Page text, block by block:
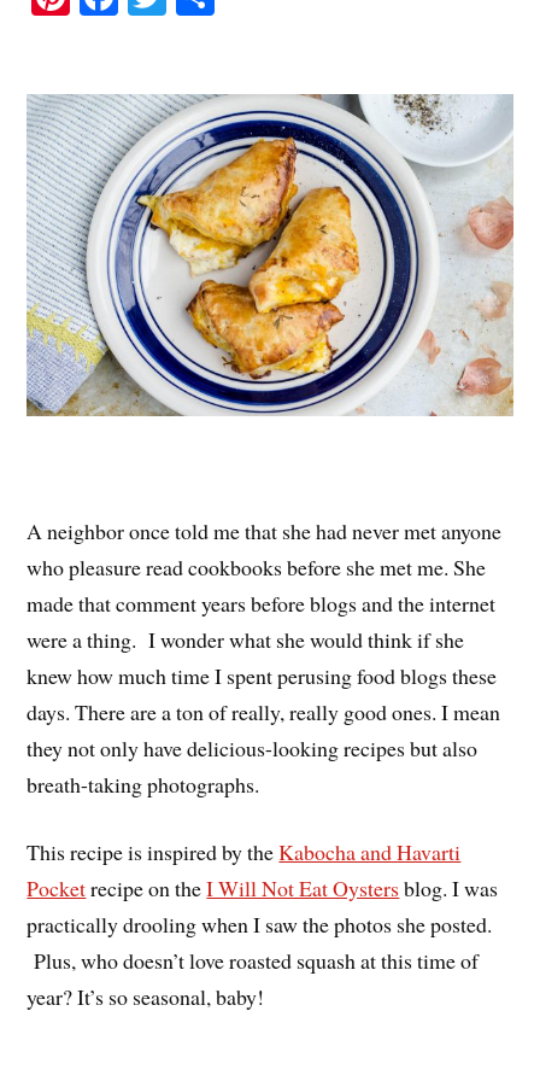
es
t
okr
A neighbor once told me that she had never met anyone
who pleasure read cookbooks before she met me. She
made that comment years before blogs and the internet
were a thing. I wonder what she would think if she
knew how much time I spent perusing food blogs these
days. There are a ton of really, really good ones. I mean
they not only have delicious-looking recipes but also
breath-taking photographs.
This recipe is inspired by theKabocha and Havarti
Pocketrecipe on theI Will Not Eat Oysters blog. I was
practically drooling when I saw the photos she posted.
Plus, who doesn’t love roasted squash at this time of
year? It’s so seasonal, baby!